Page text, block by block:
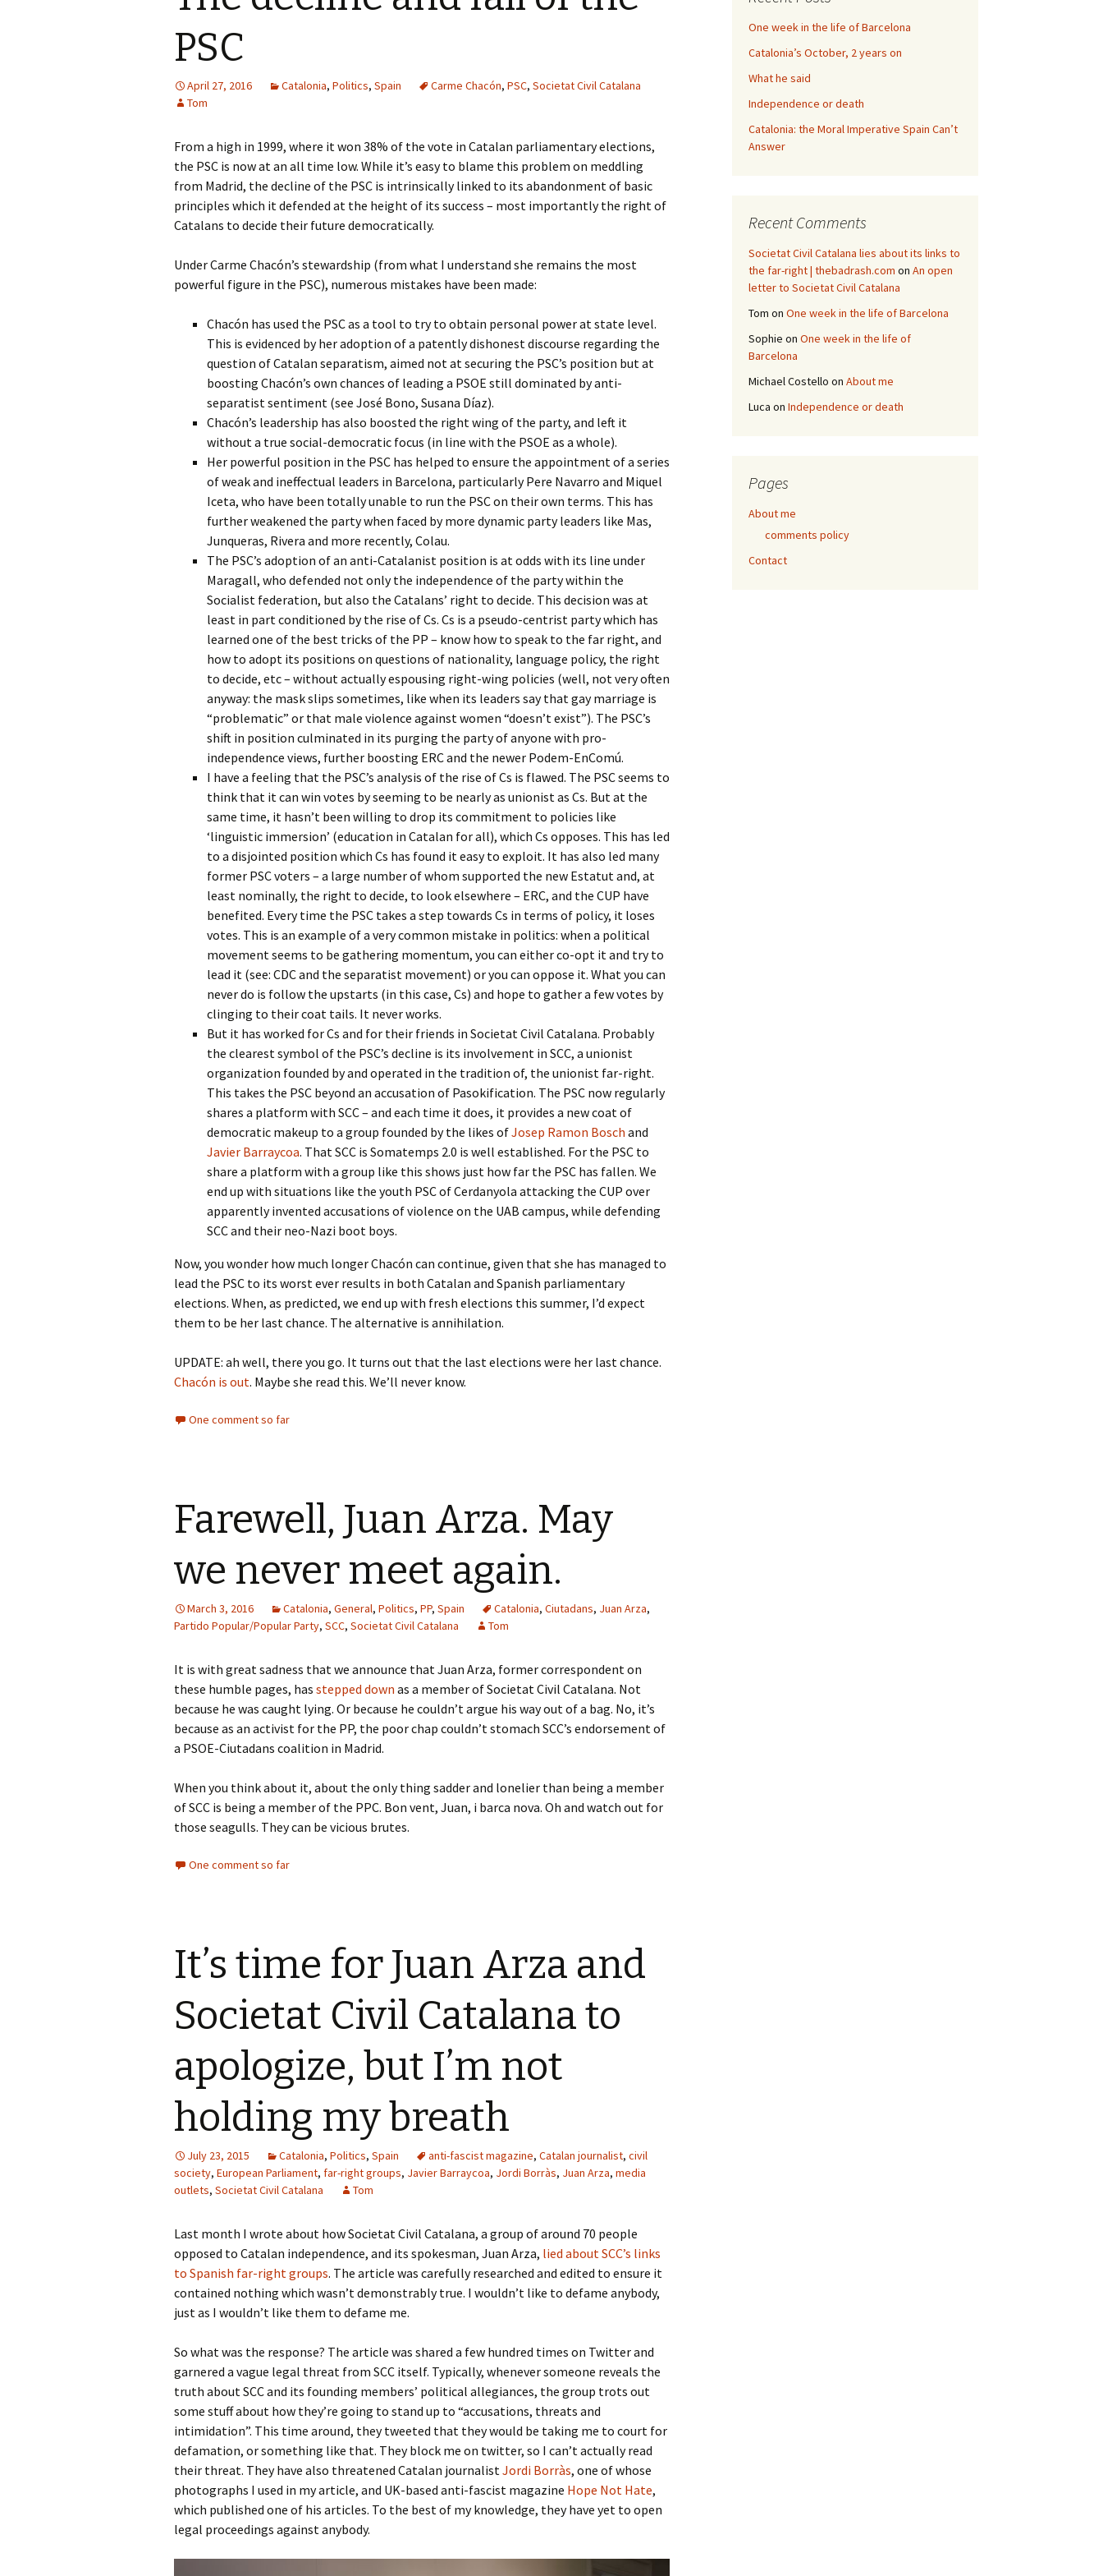
PSC
April 27, 2016 Catalonia, Politics, Spain Carme Chacón, PSC, Societat Civil Catalana
Tom
From a high in 1999, where it won 38% of the vote in Catalan parliamentary elections,
the PSC is now at an all time low. While it’s easy to blame this problem on meddling
from Madrid, the decline of the PSC is intrinsically linked to its abandonment of basic
principles which it defended at the height of its success – most importantly the right of
Catalans to decide their future democratically.
Under Carme Chacón’s stewardship (from what I understand she remains the most
powerful figure in the PSC), numerous mistakes have been made:
Chacón has used the PSC as a tool to try to obtain personal power at state level.
This is evidenced by her adoption of a patently dishonest discourse regarding the
question of Catalan separatism, aimed not at securing the PSC’s position but at
boosting Chacón’s own chances of leading a PSOE still dominated by anti-
separatist sentiment (see José Bono, Susana Díaz).
Chacón’s leadership has also boosted the right wing of the party, and left it
without a true social-democratic focus (in line with the PSOE as a whole).
Her powerful position in the PSC has helped to ensure the appointment of a series
of weak and ineffectual leaders in Barcelona, particularly Pere Navarro and Miquel
Iceta, who have been totally unable to run the PSC on their own terms. This has
further weakened the party when faced by more dynamic party leaders like Mas,
Junqueras, Rivera and more recently, Colau.
The PSC’s adoption of an anti-Catalanist position is at odds with its line under
Maragall, who defended not only the independence of the party within the
Socialist federation, but also the Catalans’ right to decide. This decision was at
least in part conditioned by the rise of Cs. Cs is a pseudo-centrist party which has
learned one of the best tricks of the PP – know how to speak to the far right, and
how to adopt its positions on questions of nationality, language policy, the right
to decide, etc – without actually espousing right-wing policies (well, not very often
anyway: the mask slips sometimes, like when its leaders say that gay marriage is
“problematic” or that male violence against women “doesn’t exist”). The PSC’s
shift in position culminated in its purging the party of anyone with pro-
independence views, further boosting ERC and the newer Podem-EnComú.
I have a feeling that the PSC’s analysis of the rise of Cs is flawed. The PSC seems to
think that it can win votes by seeming to be nearly as unionist as Cs. But at the
same time, it hasn’t been willing to drop its commitment to policies like
‘linguistic immersion’ (education in Catalan for all), which Cs opposes. This has led
to a disjointed position which Cs has found it easy to exploit. It has also led many
former PSC voters – a large number of whom supported the new Estatut and, at
least nominally, the right to decide, to look elsewhere – ERC, and the CUP have
benefited. Every time the PSC takes a step towards Cs in terms of policy, it loses
votes. This is an example of a very common mistake in politics: when a political
movement seems to be gathering momentum, you can either co-opt it and try to
lead it (see: CDC and the separatist movement) or you can oppose it. What you can
never do is follow the upstarts (in this case, Cs) and hope to gather a few votes by
clinging to their coat tails. It never works.
But it has worked for Cs and for their friends in Societat Civil Catalana. Probably
the clearest symbol of the PSC’s decline is its involvement in SCC, a unionist
organization founded by and operated in the tradition of, the unionist far-right.
This takes the PSC beyond an accusation of Pasokification. The PSC now regularly
shares a platform with SCC – and each time it does, it provides a new coat of
democratic makeup to a group founded by the likes ofJosep Ramon Bosch and
Javier Barraycoa. That SCC is Somatemps 2.0 is well established. For the PSC to
share a platform with a group like this shows just how far the PSC has fallen. We
end up with situations like the youth PSC of Cerdanyola attacking the CUP over
apparently invented accusations of violence on the UAB campus, while defending
SCC and their neo-Nazi boot boys.
Now, you wonder how much longer Chacón can continue, given that she has managed to
lead the PSC to its worst ever results in both Catalan and Spanish parliamentary
elections. When, as predicted, we end up with fresh elections this summer, I’d expect
them to be her last chance. The alternative is annihilation.
UPDATE: ah well, there you go. It turns out that the last elections were her last chance.
Chacón is out. Maybe she read this. We’ll never know.
One comment so far
Farewell, Juan Arza. May
we never meet again.
March 3, 2016 Catalonia, General, Politics, PP, Spain Catalonia, Ciutadans, Juan Arza,
Partido Popular/Popular Party, SCC, Societat Civil Catalana Tom
It is with great sadness that we announce that Juan Arza, former correspondent on
these humble pages, has stepped down as a member of Societat Civil Catalana. Not
because he was caught lying. Or because he couldn’t argue his way out of a bag. No, it’s
because as an activist for the PP, the poor chap couldn’t stomach SCC’s endorsement of
a PSOE-Ciutadans coalition in Madrid.
When you think about it, about the only thing sadder and lonelier than being a member
of SCC is being a member of the PPC. Bon vent, Juan, i barca nova. Oh and watch out for
those seagulls. They can be vicious brutes.
One comment so far
It’s time for Juan Arza and
Societat Civil Catalana to
apologize, but I’m not
holding my breath
July 23, 2015 Catalonia, Politics, Spain anti-fascist magazine, Catalan journalist, civil
society, European Parliament, far-right groups, Javier Barraycoa, Jordi Borràs, Juan Arza, media
outlets, Societat Civil Catalana Tom
Last month I wrote about how Societat Civil Catalana, a group of around 70 people
opposed to Catalan independence, and its spokesman, Juan Arza, lied about SCC’s links
to Spanish far-right groups. The article was carefully researched and edited to ensure it
contained nothing which wasn’t demonstrably true. I wouldn’t like to defame anybody,
just as I wouldn’t like them to defame me.
So what was the response? The article was shared a few hundred times on Twitter and
garnered a vague legal threat from SCC itself. Typically, whenever someone reveals the
truth about SCC and its founding members’ political allegiances, the group trots out
some stuff about how they’re going to stand up to “accusations, threats and
intimidation”. This time around, they tweeted that they would be taking me to court for
defamation, or something like that. They block me on twitter, so I can’t actually read
their threat. They have also threatened Catalan journalistJordi Borràs, one of whose
photographs I used in my article, and UK-based anti-fascist magazine Hope Not Hate,
which published one of his articles. To the best of my knowledge, they have yet to open
legal proceedings against anybody.
One week in the life of Barcelona
Catalonia’s October, 2 years on
What he said
Independence or death
Catalonia: the Moral Imperative Spain Can’t
Answer
Recent Comments
Societat Civil Catalana lies about its links to
the far-right | thebadrash.com on An open
letter to Societat Civil Catalana
Tom on One week in the life of Barcelona
Sophie on One week in the life of
Barcelona
Michael Costello on About me
Luca on Independence or death
Pages
About me
comments policy
Contact